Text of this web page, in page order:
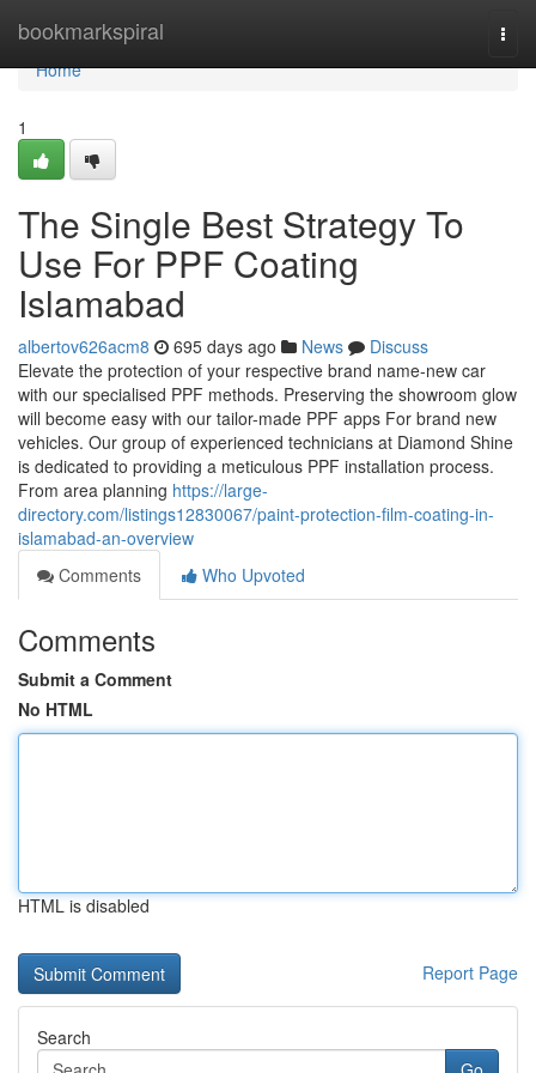
bookmarkspiral
Home
Home
1
The Single Best Strategy To
Use For PPF Coating
Islamabad
albertov626acm8 695 days ago News
Discuss
Elevate the protection of your respective brand name-new car
with our specialised PPF methods. Preserving the showroom glow
will become easy with our tailor-made PPF apps For brand new
vehicles. Our group of experienced technicians at Diamond Shine
is dedicated to providing a meticulous PPF installation process.
From area planning https://large-
directory.com/listings12830067/paint-protection-film-coating-in-
islamabad-an-overview
Comments
Who Upvoted
Comments
Submit a Comment
No HTML
HTML is disabled
Report Page
Search